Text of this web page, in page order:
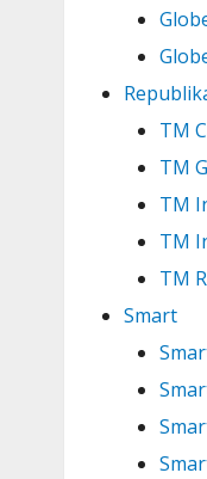
TM
TM
TM
TM
TM
Smart